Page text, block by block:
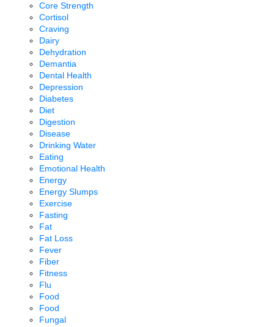
Core Strength
Cortisol
Craving
Dairy
Dehydration
Demantia
Dental Health
Depression
Diabetes
Diet
Digestion
Disease
Drinking Water
Eating
Emotional Health
Energy
Energy Slumps
Exercise
Fasting
Fat
Fat Loss
Fever
Fiber
Fitness
Flu
Food
Food
Fungal